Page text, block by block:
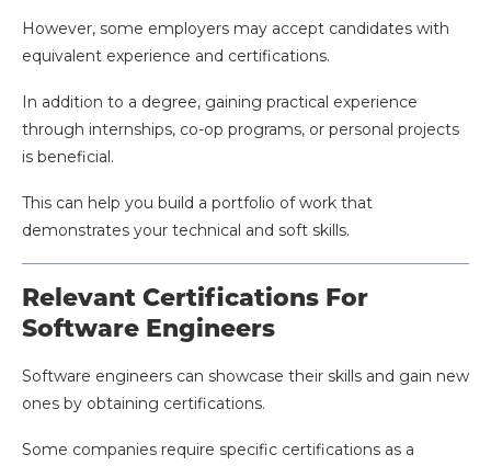
However, some employers may accept candidates with
equivalent experience and certifications.
In addition to a degree, gaining practical experience
through internships, co-op programs, or personal projects
is beneficial.
This can help you build a portfolio of work that
demonstrates your technical and soft skills.
Relevant Certifications For
Software Engineers
Software engineers can showcase their skills and gain new
ones by obtaining certifications.
Some companies require specific certifications as a